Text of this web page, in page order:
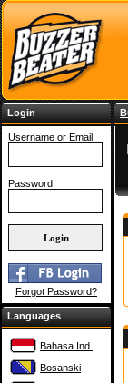
Login
Username or Email:
Password
Forgot Password?
Languages
Bahasa Ind.
Bosanski